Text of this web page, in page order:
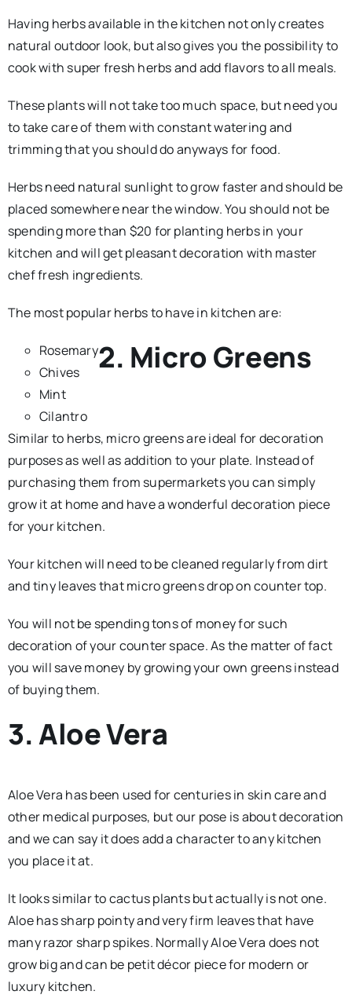
Having herbs available in the kitchen not only creates
natural outdoor look, but also gives you the possibility to
cook with super fresh herbs and add flavors to all meals.
These plants will not take too much space, but need you
to take care of them with constant watering and
trimming that you should do anyways for food.
Herbs need natural sunlight to grow faster and should be
placed somewhere near the window. You should not be
spending more than $20 for planting herbs in your
kitchen and will get pleasant decoration with master
chef fresh ingredients.
The most popular herbs to have in kitchen are:
Rosemary
Chives
Mint
Cilantro
2. Micro Greens
Similar to herbs, micro greens are ideal for decoration
purposes as well as addition to your plate. Instead of
purchasing them from supermarkets you can simply
grow it at home and have a wonderful decoration piece
for your kitchen.
Your kitchen will need to be cleaned regularly from dirt
and tiny leaves that micro greens drop on counter top.
You will not be spending tons of money for such
decoration of your counter space. As the matter of fact
you will save money by growing your own greens instead
of buying them.
3. Aloe Vera
Aloe Vera has been used for centuries in skin care and
other medical purposes, but our pose is about decoration
and we can say it does add a character to any kitchen
you place it at.
It looks similar to cactus plants but actually is not one.
Aloe has sharp pointy and very firm leaves that have
many razor sharp spikes. Normally Aloe Vera does not
grow big and can be petit décor piece for modern or
luxury kitchen.